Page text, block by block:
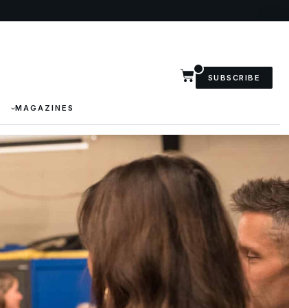
MAGAZINES
SUBSCRIBE